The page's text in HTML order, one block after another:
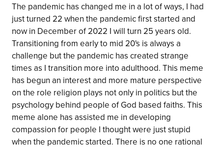
The pandemic has changed me in a lot of ways, I had
just turned 22 when the pandemic first started and
now in December of 2022 I will turn 25 years old.
Transitioning from early to mid 20's is always a
challenge but the pandemic has created strange
times as I transition more into adulthood. This meme
has begun an interest and more mature perspective
on the role religion plays not only in politics but the
psychology behind people of God based faiths. This
meme alone has assisted me in developing
compassion for people I thought were just stupid
when the pandemic started. There is no one rational